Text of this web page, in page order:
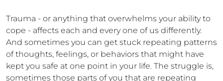
Trauma - or anything that overwhelms your ability to
cope - affects each and every one of us differently.
And sometimes you can get stuck repeating patterns
of thoughts, feelings, or behaviors that might have
kept you safe at one point in your life. The struggle is,
sometimes those parts of you that are repeating